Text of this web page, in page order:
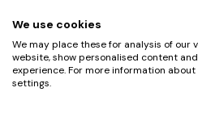
UX Ambassadors
Winners
Awards Autumn 2026
Events
We use cookies
We may place these for analysis of our
website, show personalised content
experience. For more information
settings.